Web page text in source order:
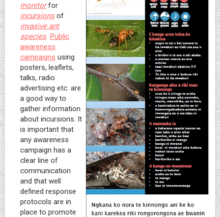
monitorfor
incursionsof
invasive ant
species. Public
awareness
campaigns using
posters, leaflets,
talks, radio
advertising etc. are
a good way to
gather information
about incursions. It
is important that
any awareness
campaign has a
clear line of
communication
and that well
defined response
protocols are in
place to promote